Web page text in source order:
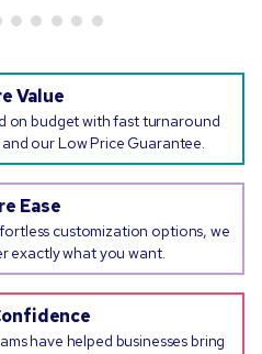
Value
on budget with fast turnaround
our Low Price Guarantee.
Ease
customization options, we
exactly what you want.
have helped businesses bring